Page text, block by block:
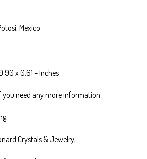
Mexico
x 0.61 – Inches
you need any more information.
Crystals & Jewelry,